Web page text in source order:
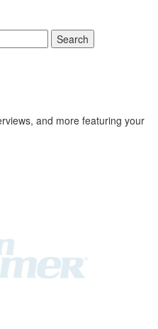
Search
and more featuring your